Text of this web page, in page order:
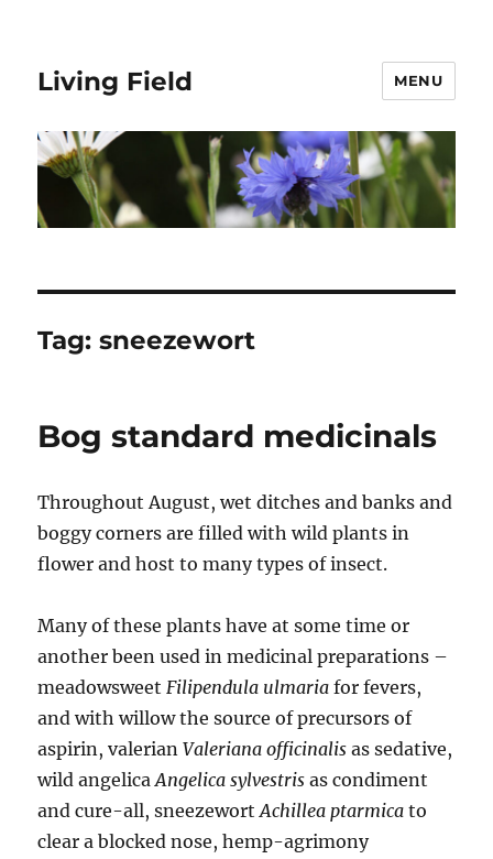
Living Field MENU
Tag:sneezewort
Bog standard medicinals
Throughout August, wet ditches and banks and
boggy corners are filled with wild plants in
flower and host to many types of insect.
Many of these plants have at some time or
another been used in medicinal preparations –
meadowsweetFilipendula ulmaria for fevers,
and with willow the source of precursors of
aspirin, valerianValeriana officinalis as sedative,
wild angelicaAngelica sylvestris as condiment
and cure-all, sneezewortAchillea ptarmica to
clear a blocked nose, hemp-agrimony